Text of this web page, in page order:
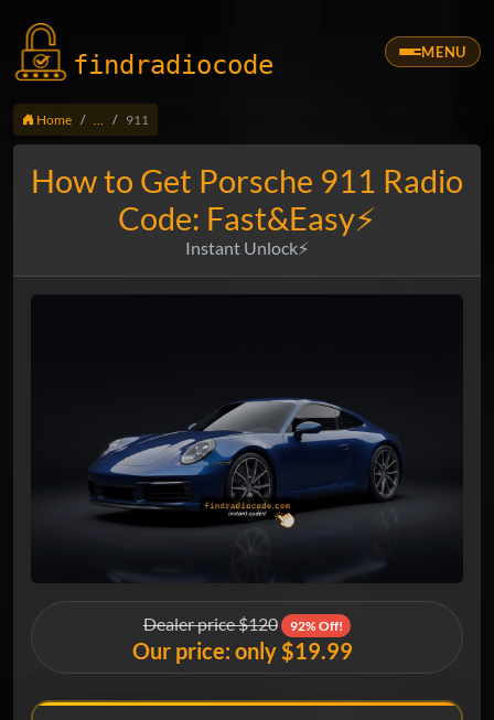
findradiocode MENU
Home 911
How to Get Porsche 911 Radio
Code: Fast&Easy⚡
Instant Unlock⚡
Dealer price $120 92% Off!
Our price: only $19.99